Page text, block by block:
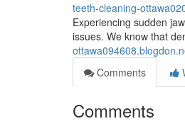
teeth-cleaning-
Experiencing sudden
issues. We know that
Comments
Comments